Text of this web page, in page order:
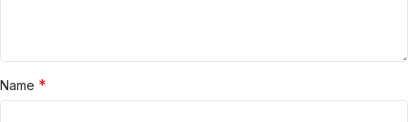
Name *